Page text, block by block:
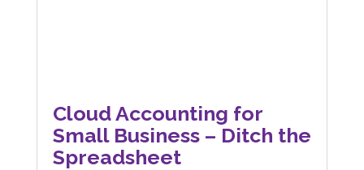
Cloud Accounting for
Small Business – Ditch the
Spreadsheet